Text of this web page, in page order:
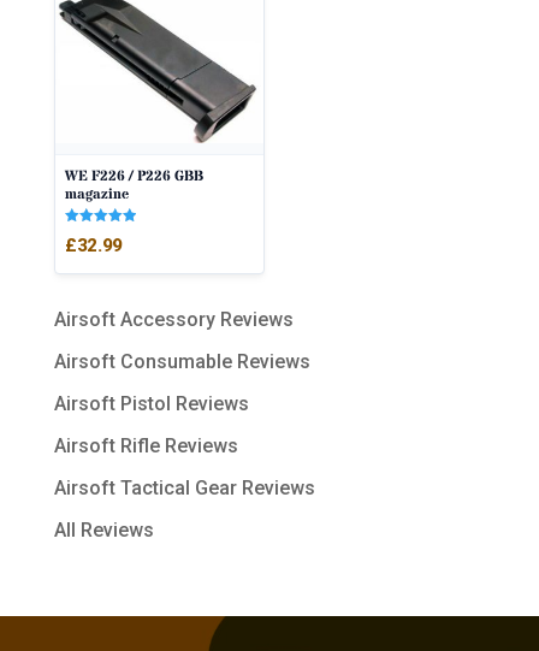
WE F226 / P226 GBB
magazine
5.00
£32.99
Airsoft Accessory Reviews
Airsoft Consumable Reviews
Airsoft Pistol Reviews
Airsoft Rifle Reviews
Airsoft Tactical Gear Reviews
All Reviews